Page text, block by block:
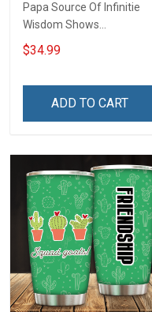
Papa Source Of Infinitie
Wisdom Shows
Inconditionnal Love
Insulated Stainless Steel
$34.99
ADD TO CART